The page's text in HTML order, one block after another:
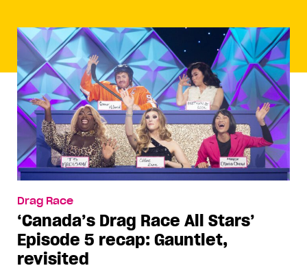
Drag Race
‘Canada’s Drag Race All Stars’
Episode 5 recap: Gauntlet,
revisited